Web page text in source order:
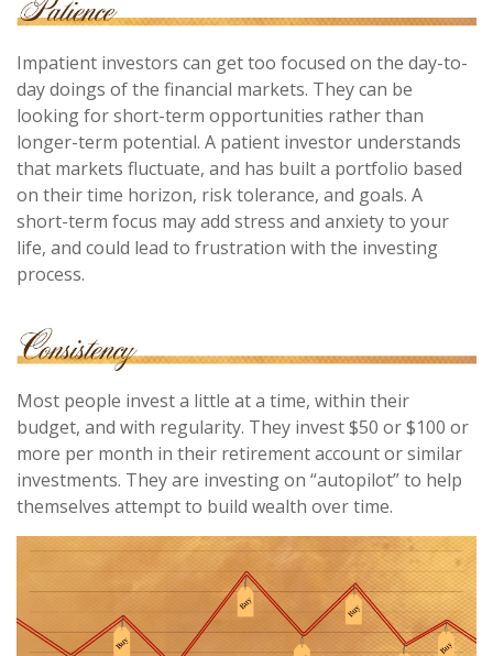
Impatient investors can get too focused on the day-to-
day doings of the financial markets. They can be
looking for short-term opportunities rather than
longer-term potential. A patient investor understands
that markets fluctuate, and has built a portfolio based
on their time horizon, risk tolerance, and goals. A
short-term focus may add stress and anxiety to your
life, and could lead to frustration with the investing
process.
Most people invest a little at a time, within their
budget, and with regularity. They invest $50 or $100 or
more per month in their retirement account or similar
investments. They are investing on “autopilot” to help
themselves attempt to build wealth over time.